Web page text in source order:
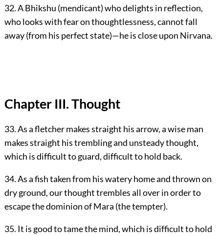
32. A Bhikshu (mendicant) who delights in reflection,
who looks with fear on thoughtlessness, cannot fall
away (from his perfect state)—he is close upon Nirvana.
Chapter III. Thought
33. As a fletcher makes straight his arrow, a wise man
makes straight his trembling and unsteady thought,
which is difficult to guard, difficult to hold back.
34. As a fish taken from his watery home and thrown on
dry ground, our thought trembles all over in order to
escape the dominion of Mara (the tempter).
35. It is good to tame the mind, which is difficult to hold